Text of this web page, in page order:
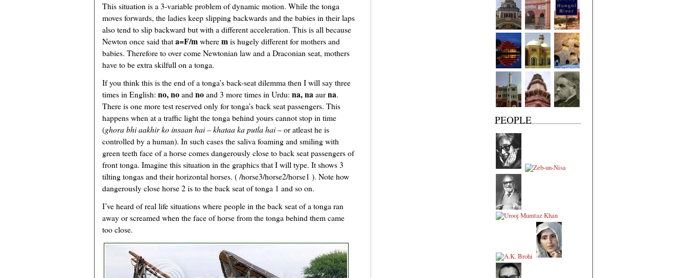
This situation is a 3-variable problem of dynamic motion. While the tonga
moves forwards, the ladies keep slipping backwards and the babies in their laps
also tend to slip backward but with a different acceleration. This is all because
Newton once said thata=F/mwheremis hugely different for mothers and
babies. Therefore to over come Newtonian law and a Draconian seat, mothers
have to be extra skilfull on a tonga.
If you think this is the end of a tonga’s back-seat dilemma then I will say three
times in English: no, noandnoand 3 more times in Urdu: na, naaurna.
There is one more test reserved only for tonga’s back seat passengers. This
happens when at a traffic light the tonga behind yours cannot stop in time
(ghora bhi aakhir ko insaan hai – khataa ka putla hai– or atleast he is
controlled by a human). In such cases the saliva foaming and smiling with
green teeth face of a horse comes dangerously close to back seat passengers of
front tonga. Imagine this situation in the graphics that I will type. It shows 3
tilting tongas and their horizontal horses. ( /horse3/horse2/horse1 ). Note how
dangerously close horse 2 is to the back seat of tonga 1 and so on.
I’ve heard of real life situations where people in the back seat of a tonga ran
away or screamed when the face of horse from the tonga behind them came
too close.
PEOPLE